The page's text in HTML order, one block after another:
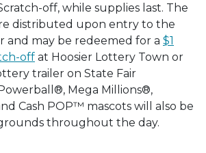
off, while supplies last. The
distributed upon entry to the
and may be redeemed for a $1
off at Hoosier Lottery Town or
trailer on State Fair
Mega Millions®,
Cash POP™ mascots will also be
throughout the day.